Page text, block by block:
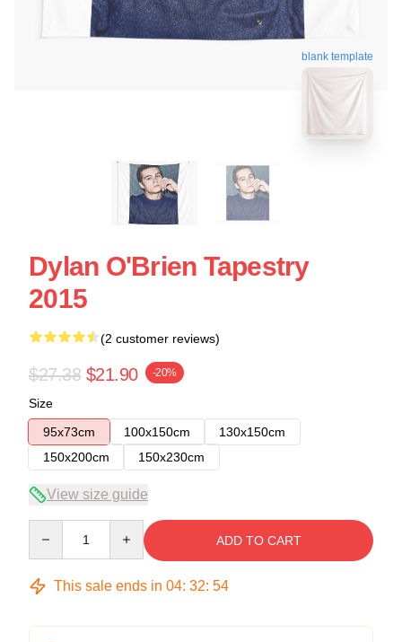
blank template
Dylan O'Brien Tapestry
2015
(2 customer reviews)
$27.38 $21.90 -20%
Size
95x73cm
100x150cm
130x150cm
150x200cm
150x230cm
View size guide
ADD TO CART
This sale ends in 04: 32: 54